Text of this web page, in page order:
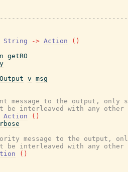
String -> Action ( )
getRO
v msg
message to the output, only
interleaved with any other
Action ( )
message to the output,
interleaved with any other
( )